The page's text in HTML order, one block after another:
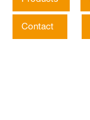
Contact